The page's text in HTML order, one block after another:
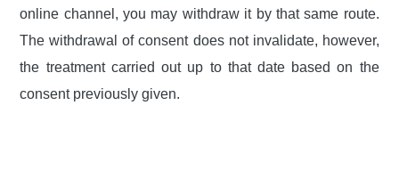
online channel, you may withdraw it by that same route.
The withdrawal of consent does not invalidate, however,
the treatment carried out up to that date based on the
consent previously given.